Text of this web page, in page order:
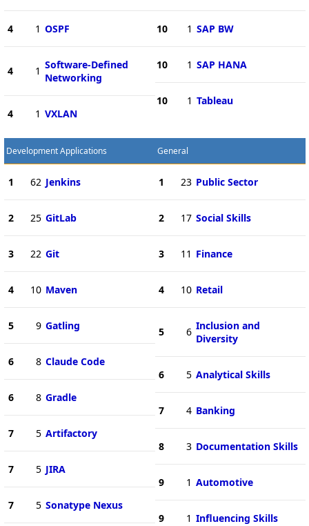
4 1 OSPF
4 1 Software-Defined
Networking
4 1 VXLAN
10 1 SAP BW
10 1 SAP HANA
10 1 Tableau
Development Applications
1 62 Jenkins
2 25 GitLab
3 22 Git
4 10 Maven
5 9 Gatling
6 8 Claude Code
6 8 Gradle
7 5 Artifactory
7 5 JIRA
7 5 Sonatype Nexus
General
1 23 Public Sector
2 17 Social Skills
3 11 Finance
4 10 Retail
5 6 Inclusion and
Diversity
6 5 Analytical Skills
7 4 Banking
8 3 Documentation Skills
9 1 Automotive
9 1 Influencing Skills